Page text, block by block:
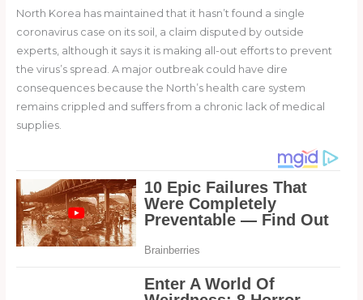
North Korea has maintained that it hasn’t found a single
coronavirus case on its soil, a claim disputed by outside
experts, although it says it is making all-out efforts to prevent
the virus’s spread. A major outbreak could have dire
consequences because the North’s health care system
remains crippled and suffers from a chronic lack of medical
supplies.